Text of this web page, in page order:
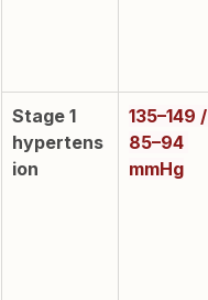
Stage 1
hypertens
ion
135–149 /
85–94
mmHg